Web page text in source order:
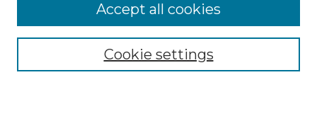
Collections
Cookie settings
Accept all cookies